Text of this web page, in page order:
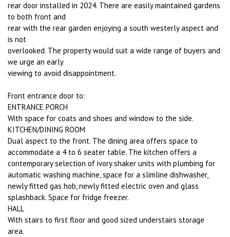
rear door installed in 2024. There are easily maintained gardens
to both front and
rear with the rear garden enjoying a south westerly aspect and
is not
overlooked. The property would suit a wide range of buyers and
we urge an early
viewing to avoid disappointment.
Front entrance door to:
ENTRANCE PORCH
With space for coats and shoes and window to the side.
KITCHEN/DINING ROOM
Dual aspect to the front. The dining area offers space to
accommodate a 4 to 6 seater table. The kitchen offers a
contemporary selection of ivory shaker units with plumbing for
automatic washing machine, space for a slimline dishwasher,
newly fitted gas hob, newly fitted electric oven and glass
splashback. Space for fridge freezer.
HALL
With stairs to first floor and good sized understairs storage
area.